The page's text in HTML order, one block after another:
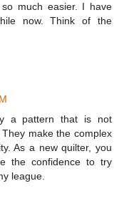
much easier. I have
now. Think of the
a pattern that is not
make the complex
As a new quilter, you
the confidence to try
league.